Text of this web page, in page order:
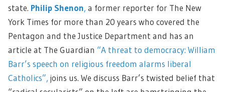
state. Philip Shenon, a former reporter for The New
York Times for more than 20 years who covered the
Pentagon and the Justice Department and has an
article at The Guardian “A threat to democracy: William
Barr’s speech on religious freedom alarms liberal
Catholics”, joins us. We discuss Barr’s twisted belief that